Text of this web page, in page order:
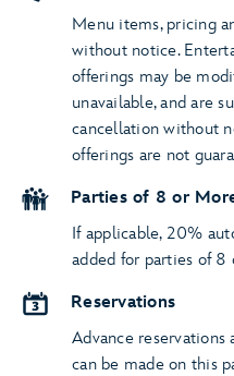
Menu items, pricing
without notice.
offerings may be
unavailable, and are
cancellation without
offerings are not
Parties of 8 or
If applicable, 20%
added for parties of 8
Reservations
Advance
can be made on this